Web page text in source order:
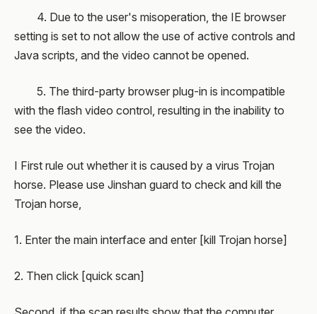
4. Due to the user's misoperation, the IE browser
setting is set to not allow the use of active controls and
Java scripts, and the video cannot be opened.
5. The third-party browser plug-in is incompatible
with the flash video control, resulting in the inability to
see the video.
I First rule out whether it is caused by a virus Trojan
horse. Please use Jinshan guard to check and kill the
Trojan horse,
1. Enter the main interface and enter [kill Trojan horse]
2. Then click [quick scan]